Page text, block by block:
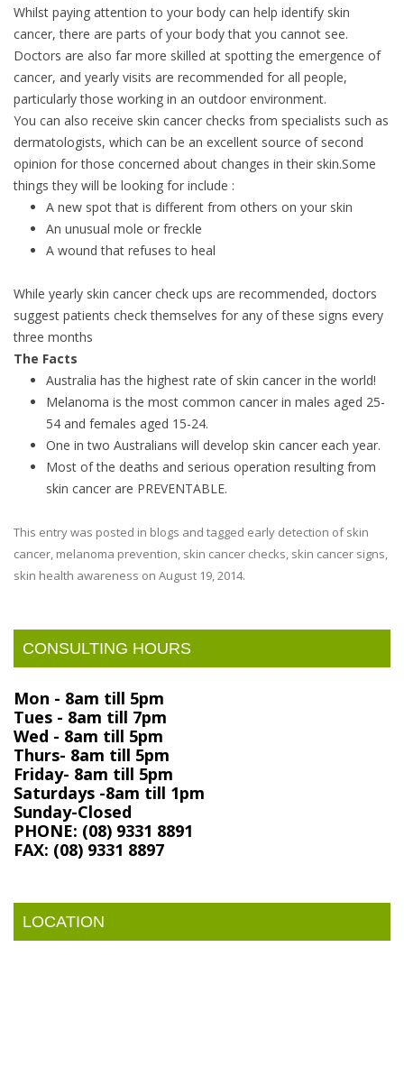
Whilst paying attention to your body can help identify skin
cancer, there are parts of your body that you cannot see.
Doctors are also far more skilled at spotting the emergence of
cancer, and yearly visits are recommended for all people,
particularly those working in an outdoor environment.
You can also receive skin cancer checks from specialists such as
dermatologists, which can be an excellent source of second
opinion for those concerned about changes in their skin.Some
things they will be looking for include :
A new spot that is different from others on your skin
An unusual mole or freckle
A wound that refuses to heal
While yearly skin cancer check ups are recommended, doctors
suggest patients check themselves for any of these signs every
three months
The Facts
Australia has the highest rate of skin cancer in the world!
Melanoma is the most common cancer in males aged 25-
54 and females aged 15-24.
One in two Australians will develop skin cancer each year.
Most of the deaths and serious operation resulting from
skin cancer are PREVENTABLE.
This entry was posted in blogs and tagged early detection of skin
cancer, melanoma prevention, skin cancer checks, skin cancer signs,
skin health awareness on August 19, 2014.
CONSULTING HOURS
Mon - 8am till 5pm
Tues - 8am till 7pm
Wed - 8am till 5pm
Thurs- 8am till 5pm
Friday- 8am till 5pm
Saturdays -8am till 1pm
Sunday-Closed
PHONE: (08) 9331 8891
FAX: (08) 9331 8897
LOCATION